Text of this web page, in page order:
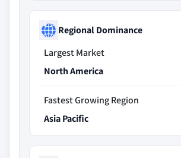
Regional Dominance
Largest Market
North America
Fastest Growing Region
Asia Pacific